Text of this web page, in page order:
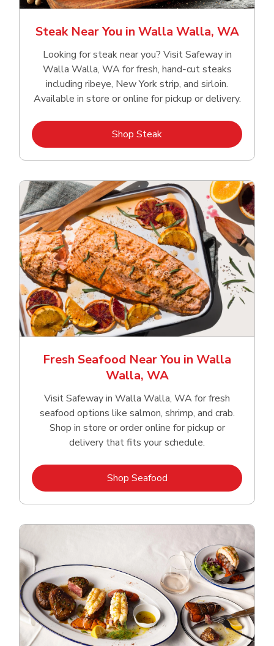
Steak Near You in Walla Walla, WA
Looking for steak near you? Visit Safeway in
Walla Walla, WA for fresh, hand‑cut steaks
including ribeye, New York strip, and sirloin.
Available in store or online for pickup or delivery.
Shop SteakLink Opens in New Tab
Fresh Seafood Near You in Walla
Walla, WA
Visit Safeway in Walla Walla, WA for fresh
seafood options like salmon, shrimp, and crab.
Shop in store or order online for pickup or
delivery that fits your schedule.
Shop SeafoodLink Opens in New Tab